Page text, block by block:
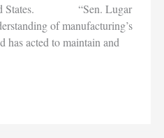
States. “Sen. Lugar
of manufacturing’s
has acted to maintain and